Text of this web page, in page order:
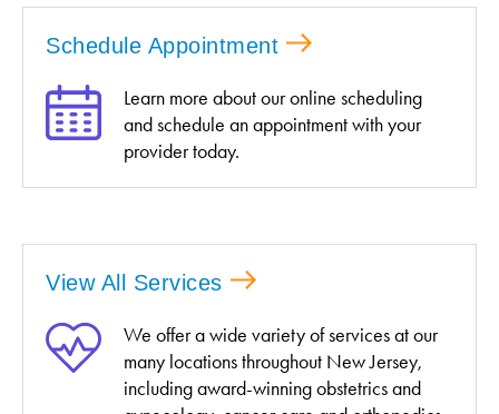
Schedule Appointment
Learn more about our online scheduling
and schedule an appointment with your
provider today.
View All Services
We offer a wide variety of services at our
many locations throughout New Jersey,
including award-winning obstetrics and